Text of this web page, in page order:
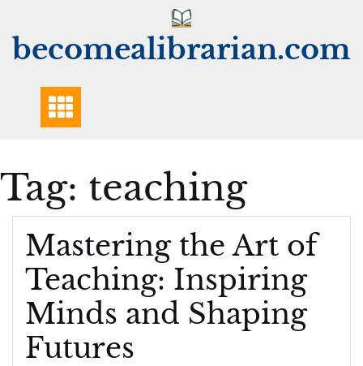
content
becomealibrarian.com
Tag: teaching
Mastering the Art of
Teaching: Inspiring
Minds and Shaping
Futures